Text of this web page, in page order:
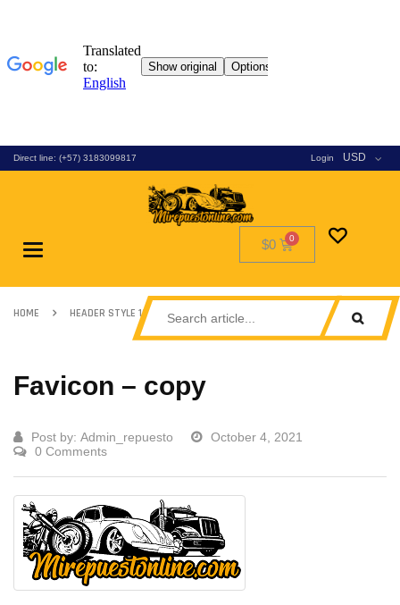
Direct line: (+57) 3183099817 USD
Login
Toggle
$0
HOME HEADER STYLE 13 FAVICON – COPY
Favicon – copy
Post by: Admin_repuesto
October 4, 2021
0 Comments